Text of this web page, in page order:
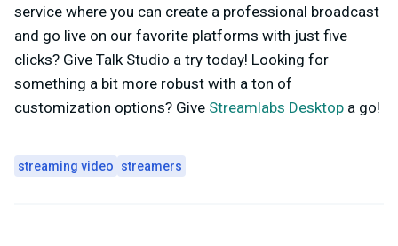
service where you can create a professional broadcast
and go live on our favorite platforms with just five
clicks? Give Talk Studio a try today! Looking for
something a bit more robust with a ton of
customization options? Give Streamlabs Desktop a go!
streaming video streamers